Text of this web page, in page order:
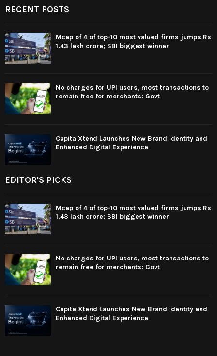
RECENT POSTS
Mcap of 4 of top-10 most valued firms jumps Rs
1.43 lakh crore; SBI biggest winner
No charges for UPI users, most transactions to
remain free for merchants: Govt
CapitalXtend Launches New Brand Identity and
Enhanced Digital Experience
EDITOR'S PICKS
Mcap of 4 of top-10 most valued firms jumps Rs
1.43 lakh crore; SBI biggest winner
No charges for UPI users, most transactions to
remain free for merchants: Govt
CapitalXtend Launches New Brand Identity and
Enhanced Digital Experience